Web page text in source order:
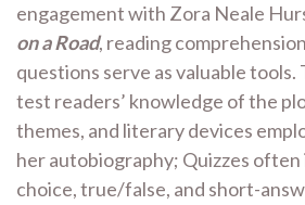
engagement with Zora Neale
on a Road, reading
questions serve as valuable tools.
test readers’ knowledge of the
themes, and literary devices
her autobiography; Quizzes
choice, true/false, and short-